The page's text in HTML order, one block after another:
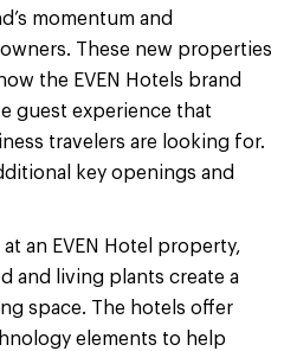
momentum and
These new properties
the EVEN Hotels brand
guest experience that
travelers are looking for.
key openings and
an EVEN Hotel property,
and living plants create a
space. The hotels offer
elements to help